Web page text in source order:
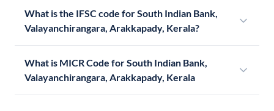
What is the IFSC code for South Indian Bank,
Valayanchirangara, Arakkapady, Kerala?
What is MICR Code for South Indian Bank,
Valayanchirangara, Arakkapady, Kerala